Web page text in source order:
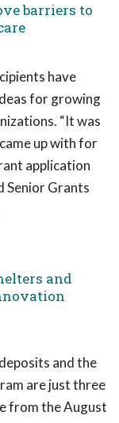
barriers to
have
for growing
“It was
up with for
application
Senior Grants
and
and the
are just three
from the August